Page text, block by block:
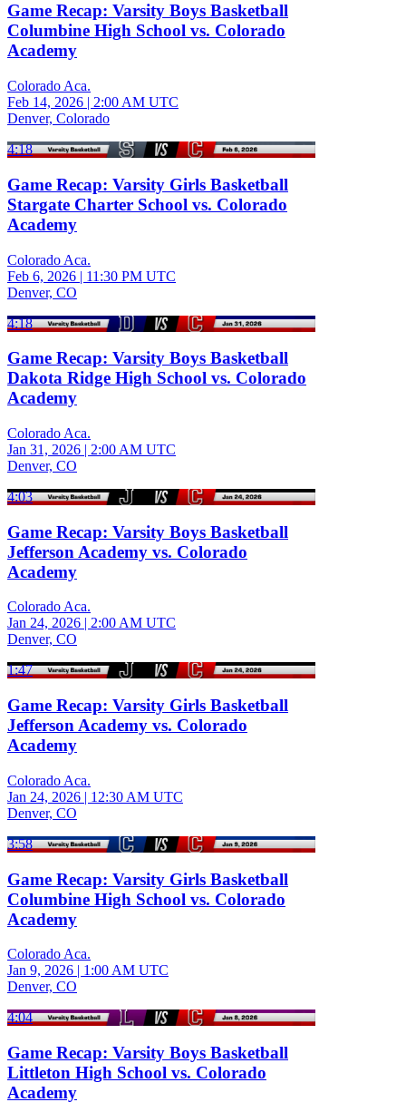
Game Recap: Varsity Boys Basketball
Columbine High School vs. Colorado
Academy
Colorado Aca.
Feb 14, 2026 | 2:00 AM UTC
Denver, Colorado
4:18
Game Recap: Varsity Girls Basketball
Stargate Charter School vs. Colorado
Academy
Colorado Aca.
Feb 6, 2026 | 11:30 PM UTC
Denver, CO
4:18
Game Recap: Varsity Boys Basketball
Dakota Ridge High School vs. Colorado
Academy
Colorado Aca.
Jan 31, 2026 | 2:00 AM UTC
Denver, CO
4:03
Game Recap: Varsity Boys Basketball
Jefferson Academy vs. Colorado
Academy
Colorado Aca.
Jan 24, 2026 | 2:00 AM UTC
Denver, CO
1:47
Game Recap: Varsity Girls Basketball
Jefferson Academy vs. Colorado
Academy
Colorado Aca.
Jan 24, 2026 | 12:30 AM UTC
Denver, CO
3:58
Game Recap: Varsity Girls Basketball
Columbine High School vs. Colorado
Academy
Colorado Aca.
Jan 9, 2026 | 1:00 AM UTC
Denver, CO
4:04
Game Recap: Varsity Boys Basketball
Littleton High School vs. Colorado
Academy